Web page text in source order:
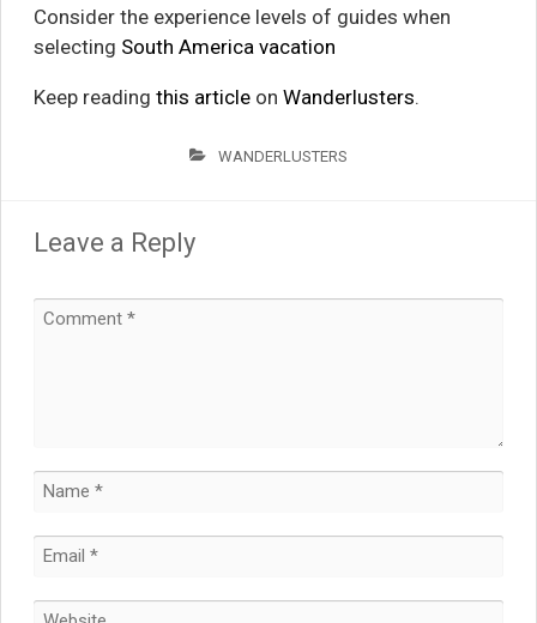
Consider the experience levels of guides when
selecting South America vacation
Keep reading this articleon Wanderlusters.
WANDERLUSTERS
Leave a Reply